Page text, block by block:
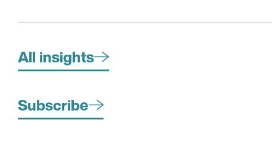
All insights
Subscribe